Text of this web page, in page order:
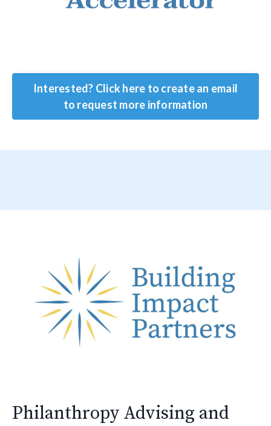
Interested? Click here to create an email
to request more information
Philanthropy Advising and